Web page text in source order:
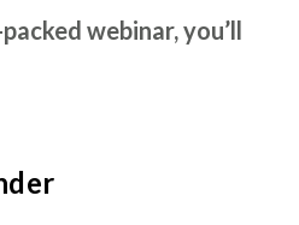
webinar, you’ll